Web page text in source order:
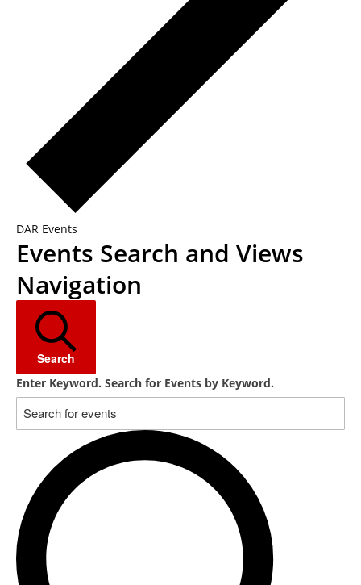
DAR Events
Events
Events Search and Views
Navigation
Search
Enter Keyword. Search for Events by Keyword.